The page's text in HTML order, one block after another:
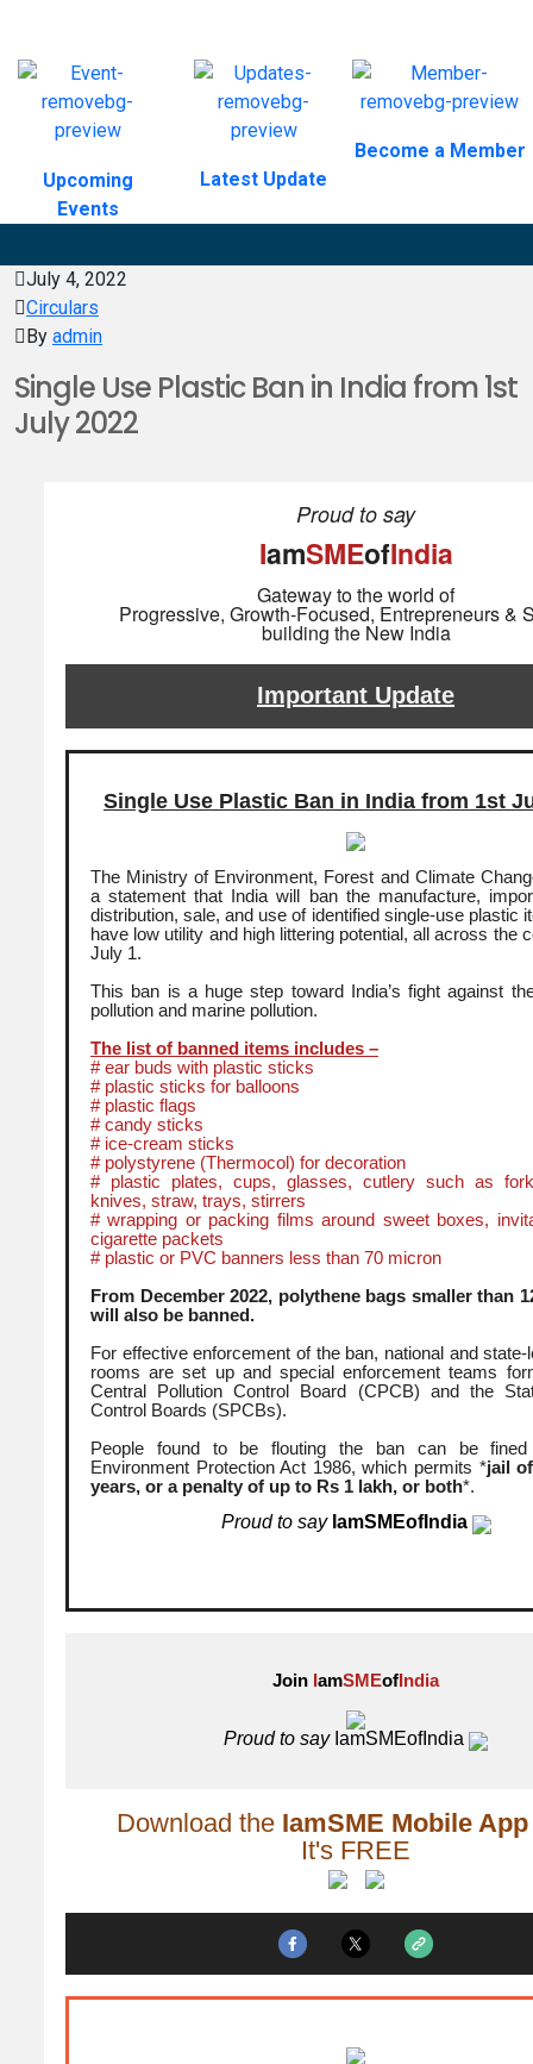
Upcoming
Events
Latest Update
Become a Member
July 4, 2022
Circulars
By admin
Single Use Plastic Ban in India from 1st
July 2022
Proud to say
IamSMEofIndia
Gateway to the world of
Progressive, Growth-Focused, Entrepreneurs &
building the New India
Important Update
Single Use Plastic Ban in India from 1st
The Ministry of Environment, Forest and Climate
a statement that India will ban the manufacture,
distribution, sale, and use of identified single-use plastic
have low utility and high littering potential, all across the
July 1.
This ban is a huge step toward India’s fight against
pollution and marine pollution.
The list of banned items includes –
# ear buds with plastic sticks
# plastic sticks for balloons
# plastic flags
# candy sticks
# ice-cream sticks
# polystyrene (Thermocol) for decoration
# plastic plates, cups, glasses, cutlery such as
knives, straw, trays, stirrers
# wrapping or packing films around sweet boxes,
cigarette packets
# plastic or PVC banners less than 70 micron
From December 2022, polythene bags smaller than
will also be banned.
For effective enforcement of the ban, national and state-
rooms are set up and special enforcement teams
Central Pollution Control Board (CPCB) and the
Control Boards (SPCBs).
People found to be flouting the ban can be
Environment Protection Act 1986, which permits *jail
years, or a penalty of up to Rs 1 lakh, or both*.
Proud to say IamSMEofIndia
Join IamSMEofIndia
Proud to sayIamSMEofIndia
Download the IamSME Mobile App
It's FREE